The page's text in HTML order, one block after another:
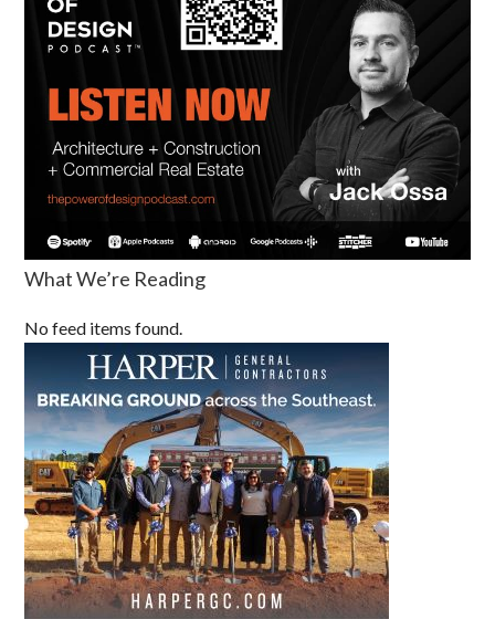
What We’re Reading
No feed items found.